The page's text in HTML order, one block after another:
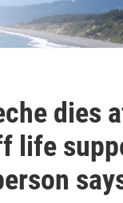
dies
life